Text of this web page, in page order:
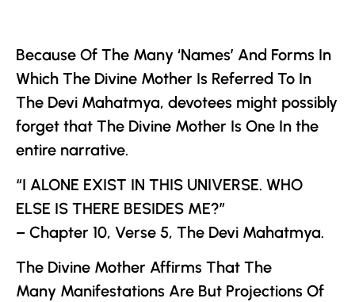
Because Of The Many ‘Names’ And Forms In
Which The Divine Mother Is Referred To In
The Devi Mahatmya, devotees might possibly
forget that The Divine Mother Is One In the
entire narrative.
“I ALONE EXIST IN THIS UNIVERSE. WHO
ELSE IS THERE BESIDES ME?”
– Chapter 10, Verse 5, The Devi Mahatmya.
The Divine Mother Affirms That The
Many Manifestations Are But Projections Of